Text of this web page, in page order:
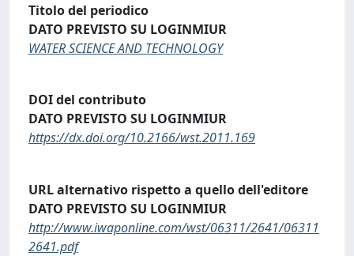
Titolo del periodico
DATO PREVISTO SU LOGINMIUR
WATER SCIENCE AND TECHNOLOGY
DOI del contributo
DATO PREVISTO SU LOGINMIUR
https://dx.doi.org/10.2166/wst.2011.169
URL alternativo rispetto a quello dell'editore
DATO PREVISTO SU LOGINMIUR
http://www.iwaponline.com/wst/06311/2641/06311
2641.pdf